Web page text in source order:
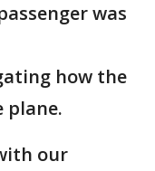
was
how the
plane.
our